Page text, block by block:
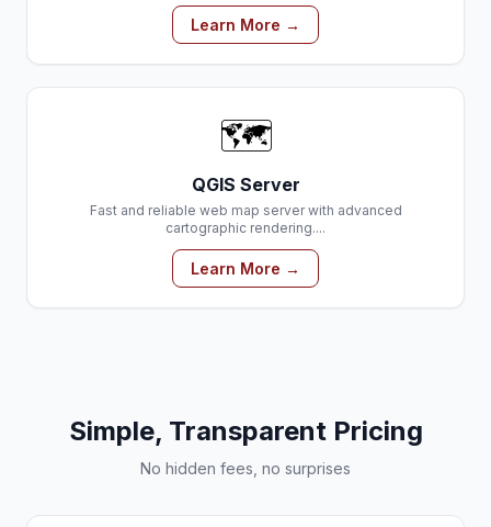
Learn More →
🗺️
QGIS Server
Fast and reliable web map server with advanced
cartographic rendering....
Learn More →
Simple, Transparent Pricing
No hidden fees, no surprises